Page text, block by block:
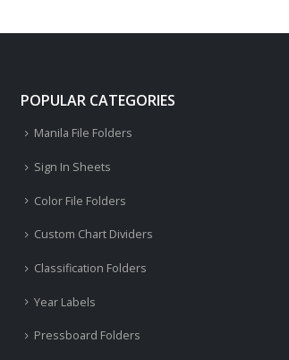
POPULAR CATEGORIES
Manila File Folders
Sign In Sheets
Color File Folders
Custom Chart Dividers
Classification Folders
Year Labels
Pressboard Folders